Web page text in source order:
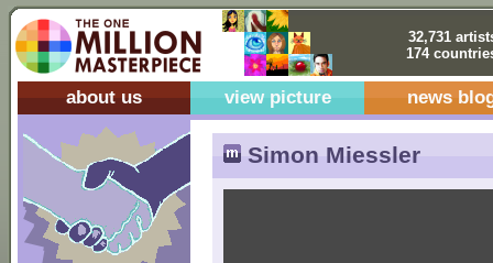
32,731
174
about us view picture news
Simon Miessler